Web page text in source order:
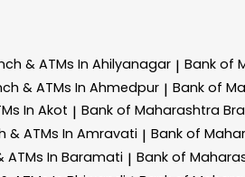
& ATMs In Ahilyanagar | Bank of
& ATMs In Ahmedpur | Bank of
In Akot | Bank of Maharashtra
& ATMs In Amravati | Bank of
ATMs In Baramati | Bank of